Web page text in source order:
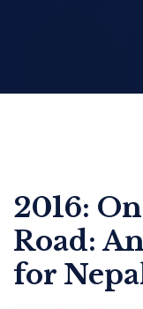
2016:
Road:
for